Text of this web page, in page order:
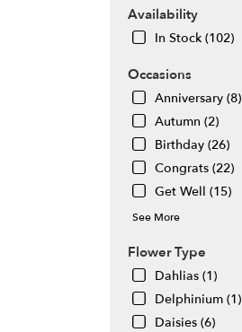
Availability
In Stock (102)
Occasions
Anniversary (8)
Autumn (2)
Birthday (26)
Congrats (22)
Get Well (15)
See More
Flower Type
Dahlias (1)
Delphinium (1)
Daisies (6)